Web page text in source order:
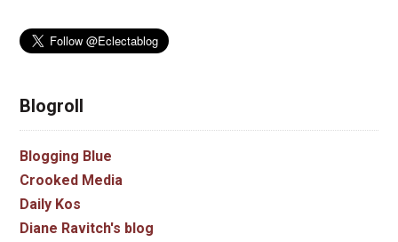
Blogroll
Blogging Blue
Crooked Media
Daily Kos
Diane Ravitch's blog